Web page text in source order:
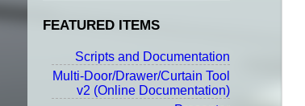
FEATURED ITEMS
Scripts and Documentation
Multi-Door/Drawer/Curtain Tool
v2 (Online Documentation)